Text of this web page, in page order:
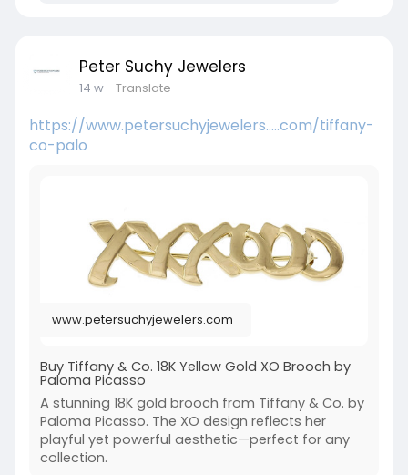
Peter Suchy Jewelers
14 w- Translate
https://www.petersuchyjewelers.....com/tiffany-
co-palo
www.petersuchyjewelers.com
Buy Tiffany & Co. 18K Yellow Gold XO Brooch by
Paloma Picasso
A stunning 18K gold brooch from Tiffany & Co. by
Paloma Picasso. The XO design reflects her
playful yet powerful aesthetic—perfect for any
collection.